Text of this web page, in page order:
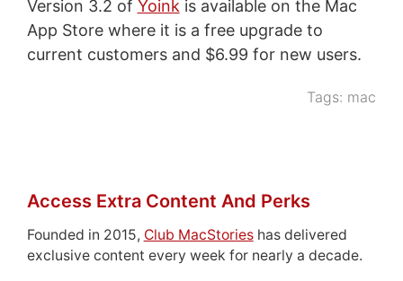
Version 3.2 of Yoink is available on the Mac
App Store where it is a free upgrade to
current customers and $6.99 for new users.
Tags: mac
Access Extra Content And Perks
Founded in 2015, Club MacStorieshas delivered
exclusive content every week for nearly a decade.